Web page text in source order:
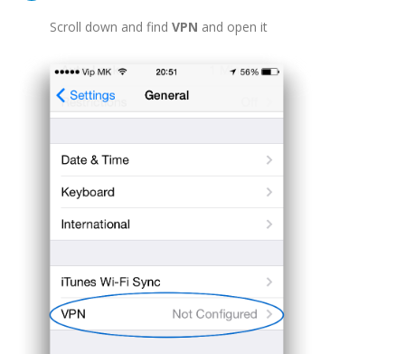
Scroll down and find VPN and open it